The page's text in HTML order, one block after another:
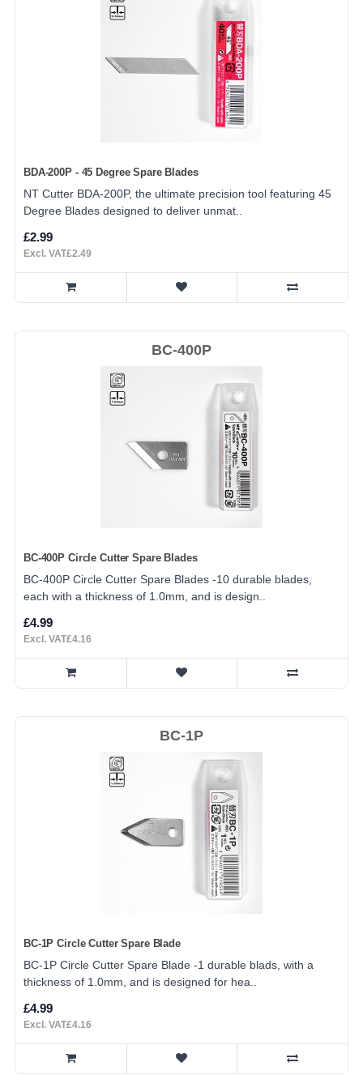
BDA-200P - 45 Degree Spare Blades
NT Cutter BDA-200P, the ultimate precision tool featuring 45
Degree Blades designed to deliver unmat..
£2.99
Excl. VAT£2.49
BC-400P
BC-400P Circle Cutter Spare Blades
BC-400P Circle Cutter Spare Blades -10 durable blades,
each with a thickness of 1.0mm, and is design..
£4.99
Excl. VAT£4.16
BC-1P
BC-1P Circle Cutter Spare Blade
BC-1P Circle Cutter Spare Blade -1 durable blads, with a
thickness of 1.0mm, and is designed for hea..
£4.99
Excl. VAT£4.16